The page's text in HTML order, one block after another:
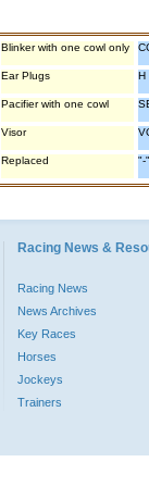
Blinker with one cowl only
Ear Plugs H
Pacifier with one cowl
Visor
Replaced "-
Racing News &
Racing News
News Archives
Key Races
Horses
Jockeys
Trainers